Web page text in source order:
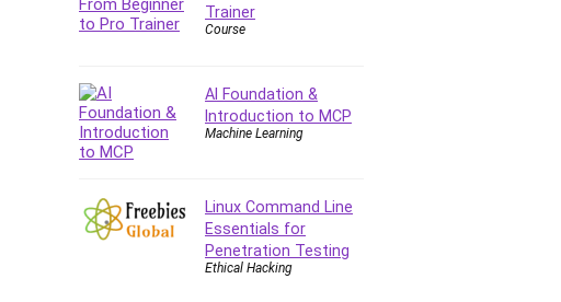
Business Plan
CAD Software
Canva
CapCut
CentOS
Character Design
Trainer
Course
AI Foundation &
Introduction to MCP
Machine Learning
Linux Command Line
Essentials for
Penetration Testing
Ethical Hacking